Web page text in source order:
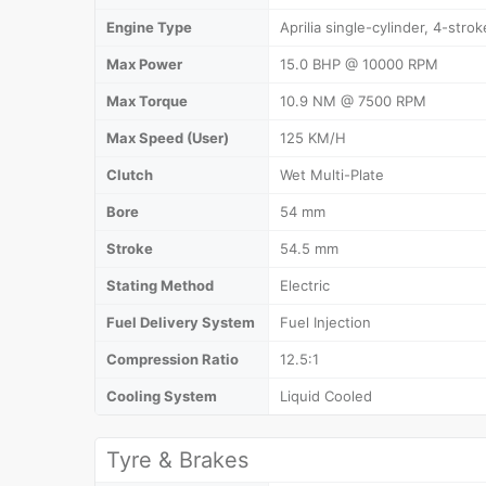
Engine Type Aprilia single-cylinder, 4-
Max Power 15.0 BHP @ 10000 RPM
Max Torque 10.9 NM @ 7500 RPM
Max Speed (User) 125 KM/H
Clutch Wet Multi-Plate
Bore 54 mm
Stroke 54.5 mm
Stating Method Electric
Fuel Delivery System Fuel Injection
Compression Ratio 12.5:1
Cooling System Liquid Cooled
Tyre & Brakes